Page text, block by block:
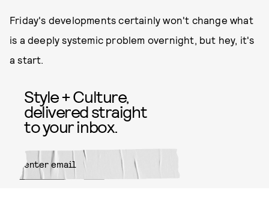
Friday's developments certainly won't change what
is a deeply systemic problem overnight, but hey, it's
a start.
Style + Culture,
delivered straight
to your inbox.